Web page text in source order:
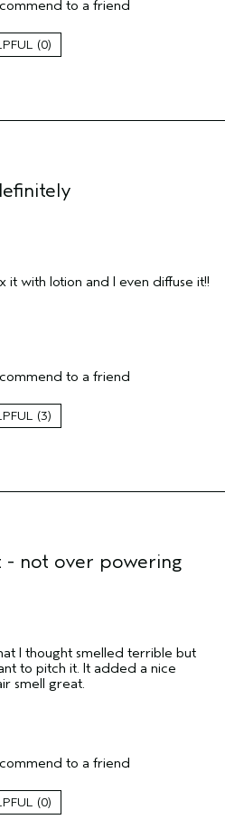
Yes
to a friend
0
it with lotion and I even diffuse it!!
to a friend
3
- not over powering
I thought smelled terrible but
to pitch it. It added a nice
smell great.
Add Moisture
to a friend
0